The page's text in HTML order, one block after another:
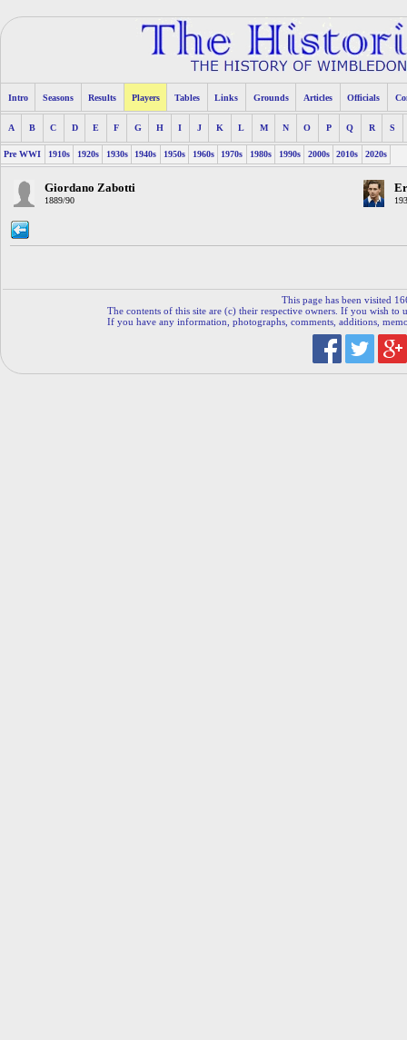
Intro Seasons Results Players Tables Links Grounds Articles Officials
A B C D E F G H I J K L M N O P Q R S
Pre WWI 1910s 1920s 1930s 1940s 1950s 1960s 1970s 1980s 1990s 2000s 2010s 2020s
Giordano Zabotti
1889/90
This page has been visited
The contents of this site are (c) their respective owners. If you wish to
If you have any information, photographs, comments, additions,